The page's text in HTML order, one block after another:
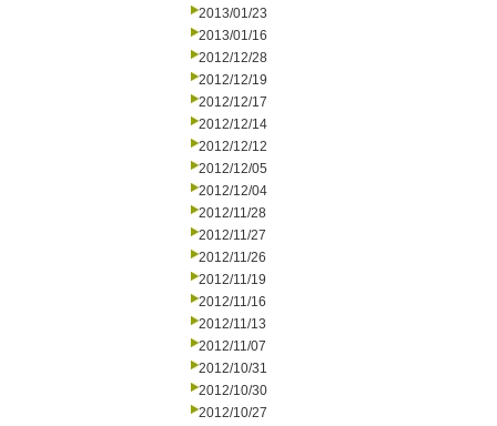
2013/01/23
2013/01/16
2012/12/28
2012/12/19
2012/12/17
2012/12/14
2012/12/12
2012/12/05
2012/12/04
2012/11/28
2012/11/27
2012/11/26
2012/11/19
2012/11/16
2012/11/13
2012/11/07
2012/10/31
2012/10/30
2012/10/27